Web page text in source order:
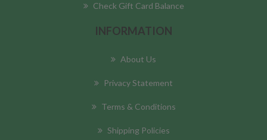
Check Gift Card Balance
INFORMATION
About Us
Privacy Statement
Terms & Conditions
Shipping Policies